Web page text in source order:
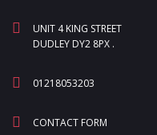
UNIT 4 KING STREET
DUDLEY DY2 8PX .
01218053203
CONTACT FORM